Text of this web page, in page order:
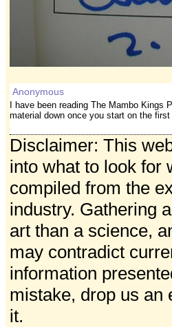
Anonymous
I have been reading The Mambo
material down once you start on the
Disclaimer: This
into what to look for
compiled from the
industry. Gathering
art than a science,
may contradict
information
mistake, drop us an
it.